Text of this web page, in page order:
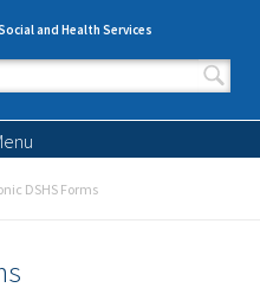
and Health Services
form
DSHS Forms